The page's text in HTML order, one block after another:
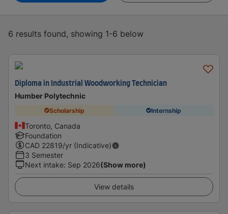
6 results found, showing 1-6 below
Diploma in Industrial Woodworking Technician
Humber Polytechnic
Scholarship Internship
Toronto, Canada
Foundation
CAD 22819/yr (Indicative)
3 Semester
Next intake: Sep 2026(Show more)
View details